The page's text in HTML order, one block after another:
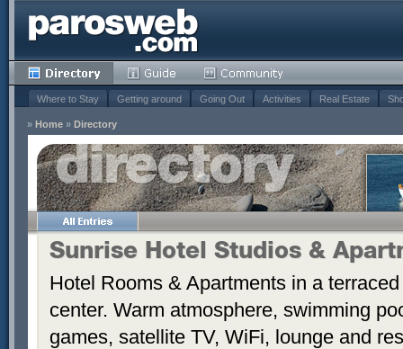
Where to Stay Getting around Going Out Activities Real Estate
» Home » Directory
Sunrise Hotel Studios &
Hotel Rooms & Apartments in a
center. Warm atmosphere, swimming
games, satellite TV, WiFi, lounge and